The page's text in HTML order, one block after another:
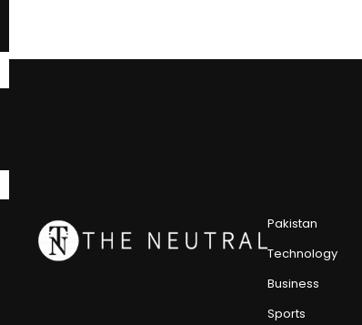
Pakistan
Technology
Business
Sports